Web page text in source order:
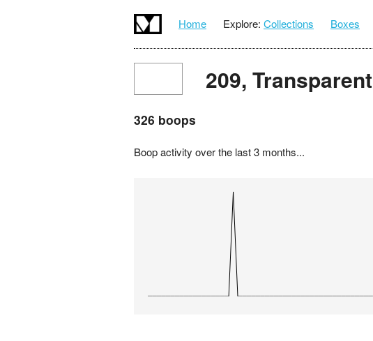
Home Explore: Collections Boxes
209, Transparent
326 boops
Boop activity over the last 3 months...